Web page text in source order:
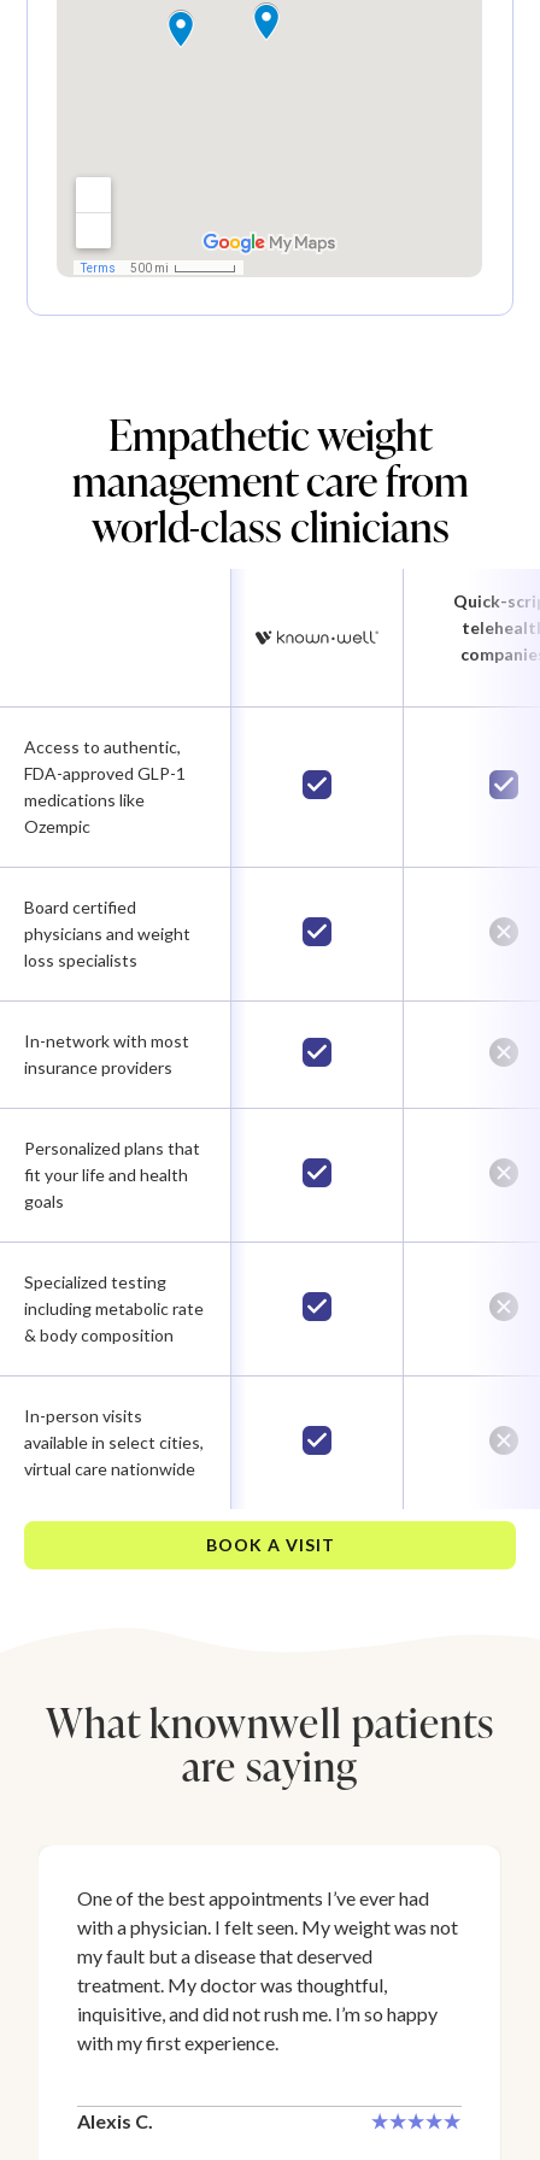
Empathetic weight
management care from
world-class clinicians
Quick-
Access to authentic,
FDA-approved GLP-1
medications like
Ozempic
Board certified
physicians and weight
loss specialists
In-network with most
insurance providers
Personalized plans that
fit your life and health
goals
Specialized testing
including metabolic rate
& body composition
In-person visits
available in select cities,
virtual care nationwide
BOOK A VISIT
What knownwell patients
are saying
One of the best appointments I’ve ever had
with a physician. I felt seen. My weight was not
my fault but a disease that deserved
treatment. My doctor was thoughtful,
inquisitive, and did not rush me. I’m so happy
with my first experience.
Alexis C.